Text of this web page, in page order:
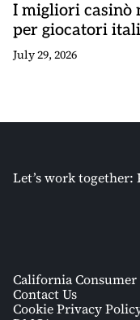
I migliori casinò
per giocatori
July 29, 2026
Let’s work together:
California Consumer
Contact Us
Cookie Privacy